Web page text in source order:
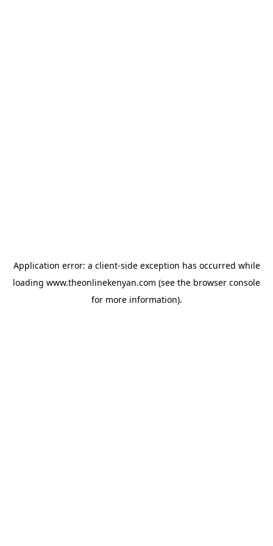
Application error: a client-side exception has occurred while
loading www.theonlinekenyan.com (see the browser console
for more information).